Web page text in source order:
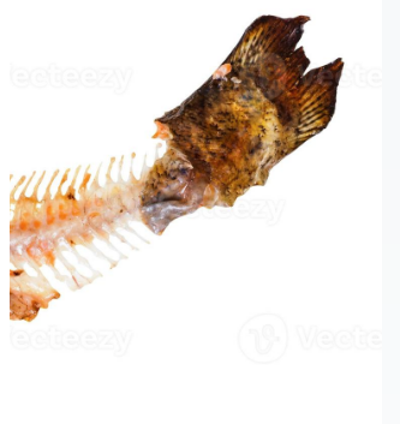
Motion Graphics
Editorial Images
Editorial Events